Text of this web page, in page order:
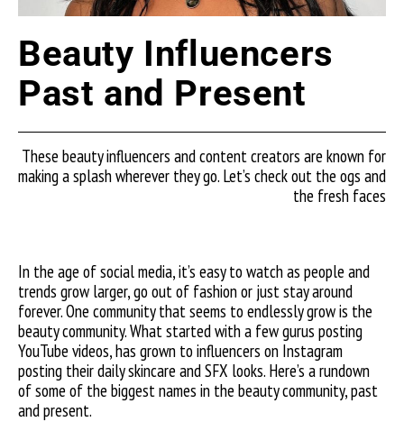
Beauty Influencers
Past and Present
These beauty influencers and content creators are known for
making a splash wherever they go. Let’s check out the ogs and
the fresh faces
In the age of social media, it’s easy to watch as people and
trends grow larger, go out of fashion or just stay around
forever. One community that seems to endlessly grow is the
beauty community. What started with a few gurus posting
YouTube videos, has grown to influencers on Instagram
posting their daily skincare and SFX looks. Here’s a rundown
of some of the biggest names in the beauty community, past
and present.